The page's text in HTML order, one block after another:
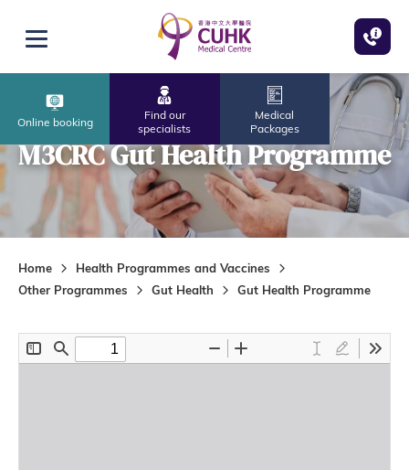
Open menu
Online booking
Find our
specialists
Medical
Packages
M3CRC Gut Health Programme
Home
Health Programmes and Vaccines
Other Programmes
Gut Health Gut Health Programme